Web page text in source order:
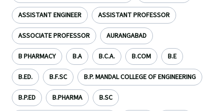
ASSISTANT ENGINEER ASSISTANT PROFESSOR
ASSOCIATE PROFESSOR AURANGABAD
B PHARMACY B.A B.C.A. B.COM B.E
B.ED. B.F.SC B.P. MANDAL COLLEGE OF ENGINEERING
B.P.ED B.PHARMA B.SC